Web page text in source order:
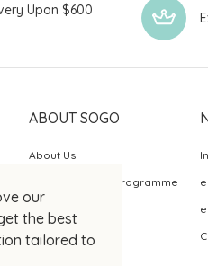
our
the best
tailored to
Upon $600
ABOUT SOGO
About Us
SOGO Rewards Programme